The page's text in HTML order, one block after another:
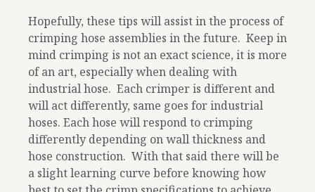
Hopefully, these tips will assist in the process of
crimping hose assemblies in the future. Keep in
mind crimping is not an exact science, it is more
of an art, especially when dealing with
industrial hose. Each crimper is different and
will act differently, same goes for industrial
hoses. Each hose will respond to crimping
differently depending on wall thickness and
hose construction. With that said there will be
a slight learning curve before knowing how